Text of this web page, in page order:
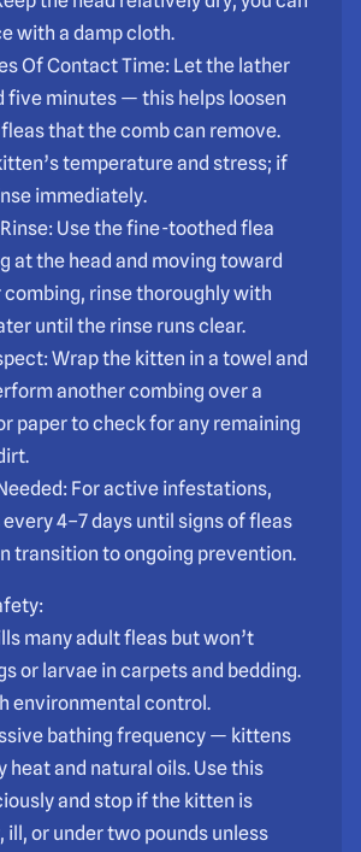
with a damp cloth.
Of Contact Time: Let the lather
five minutes — this helps loosen
that the comb can remove.
temperature and stress; if
immediately.
Use the fine-toothed flea
at the head and moving toward
rinse thoroughly with
until the rinse runs clear.
Wrap the kitten in a towel and
another combing over a
paper to check for any remaining
For active infestations,
4–7 days until signs of fleas
transition to ongoing prevention.
many adult fleas but won’t
or larvae in carpets and bedding.
environmental control.
bathing frequency — kittens
heat and natural oils. Use this
and stop if the kitten is
ill, or under two pounds unless